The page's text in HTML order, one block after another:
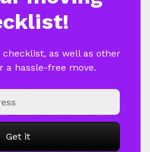
as well as other
a hassle-free move.